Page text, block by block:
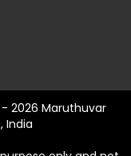
- 2026 Maruthuvar
India